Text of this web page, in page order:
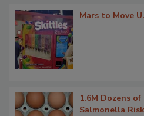
Mars to Move
1.6M Dozens
Salmonella Risk